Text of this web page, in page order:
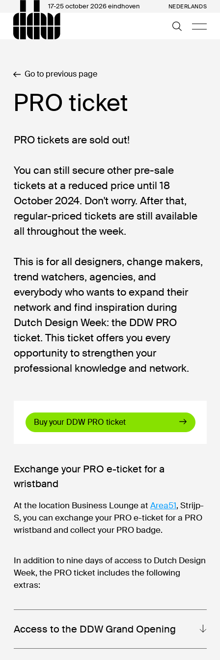
17-25 october 2026 eindhoven NEDERLANDS
Go to previous page
PRO ticket
PRO tickets are sold out!
You can still secure other pre-sale
tickets at a reduced price until 18
October 2024. Don't worry. After that,
regular-priced tickets are still available
all throughout the week.
This is for all designers, change makers,
trend watchers, agencies, and
everybody who wants to expand their
network and find inspiration during
Dutch Design Week: the DDW PRO
ticket. This ticket offers you every
opportunity to strengthen your
professional knowledge and network.
Buy your DDW PRO ticket
Exchange your PRO e-ticket for a
wristband
At the location Business Lounge atArea51, Strijp-
S, you can exchange your PRO e-ticket for a PRO
wristband and collect your PRO badge.
In addition to nine days of access to Dutch Design
Week, the PRO ticket includes the following
extras:
Access to the DDW Grand Opening